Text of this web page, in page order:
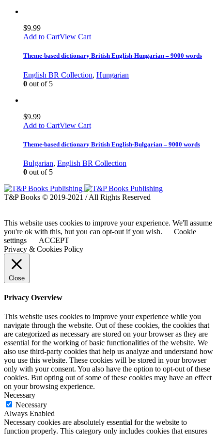
$9.99
Add to CartView Cart
Theme-based dictionary British English-Hungarian – 9000 words
English BR Collection, Hungarian
0 out of 5
$9.99
Add to CartView Cart
Theme-based dictionary British English-Bulgarian – 9000 words
Bulgarian, English BR Collection
0 out of 5
T&P Books © 2019-2021 / All Rights Reserved
This website uses cookies to improve your experience. We'll assume
you're ok with this, but you can opt-out if you wish.
Cookie
settings
ACCEPT
Privacy & Cookies Policy
Close
Privacy Overview
This website uses cookies to improve your experience while you
navigate through the website. Out of these cookies, the cookies that
are categorized as necessary are stored on your browser as they are
essential for the working of basic functionalities of the website. We
also use third-party cookies that help us analyze and understand how
you use this website. These cookies will be stored in your browser
only with your consent. You also have the option to opt-out of these
cookies. But opting out of some of these cookies may have an effect
on your browsing experience.
Necessary
Necessary
Always Enabled
Necessary cookies are absolutely essential for the website to
function properly. This category only includes cookies that ensures